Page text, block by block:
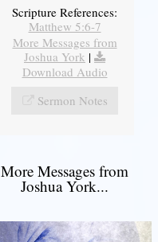
Scripture References:
Matthew 5:6-7
More Messages from
Joshua York |
Download Audio
Sermon Notes
More Messages from
Joshua York...